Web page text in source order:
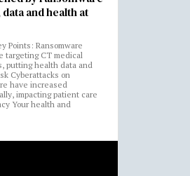
data and health at
Points: Ransomware
targeting CT medical
putting health data and
Cyberattacks on
have increased
impacting patient care
Your health and